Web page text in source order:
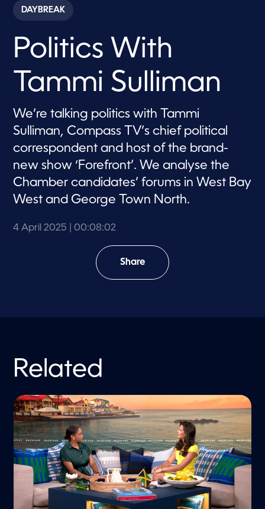
c
o
s
o
8
u
t
e
s
,
s
e
c
o
n
s
DAYBREAK
Politics With
Tammi Sulliman
We’re talking politics with Tammi
Sulliman, Compass TV’s chief political
correspondent and host of the brand-
new show ‘Forefront’. We analyse the
Chamber candidates’ forums in West Bay
West and George Town North.
4 April 2025 | 00:08:02
Share
Related